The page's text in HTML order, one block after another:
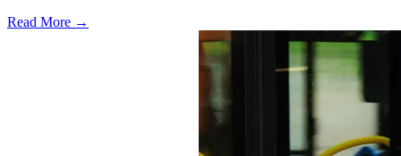
Read More →